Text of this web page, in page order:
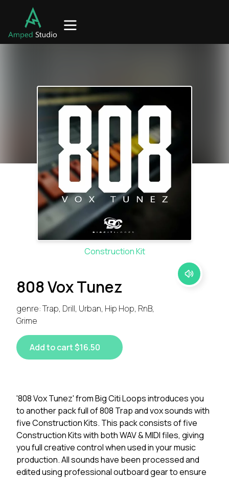
Construction Kit
808 Vox Tunez
genre: Trap, Drill, Urban, Hip Hop, RnB,
Grime
Add to cart $16.50
'808 Vox Tunez' from Big Citi Loops introduces you
to another pack full of 808 Trap and vox sounds with
five Construction Kits. This pack consists of five
Construction Kits with both WAV & MIDI files, giving
you full creative control when used in your music
production. All sounds have been processed and
edited using professional outboard gear to ensure